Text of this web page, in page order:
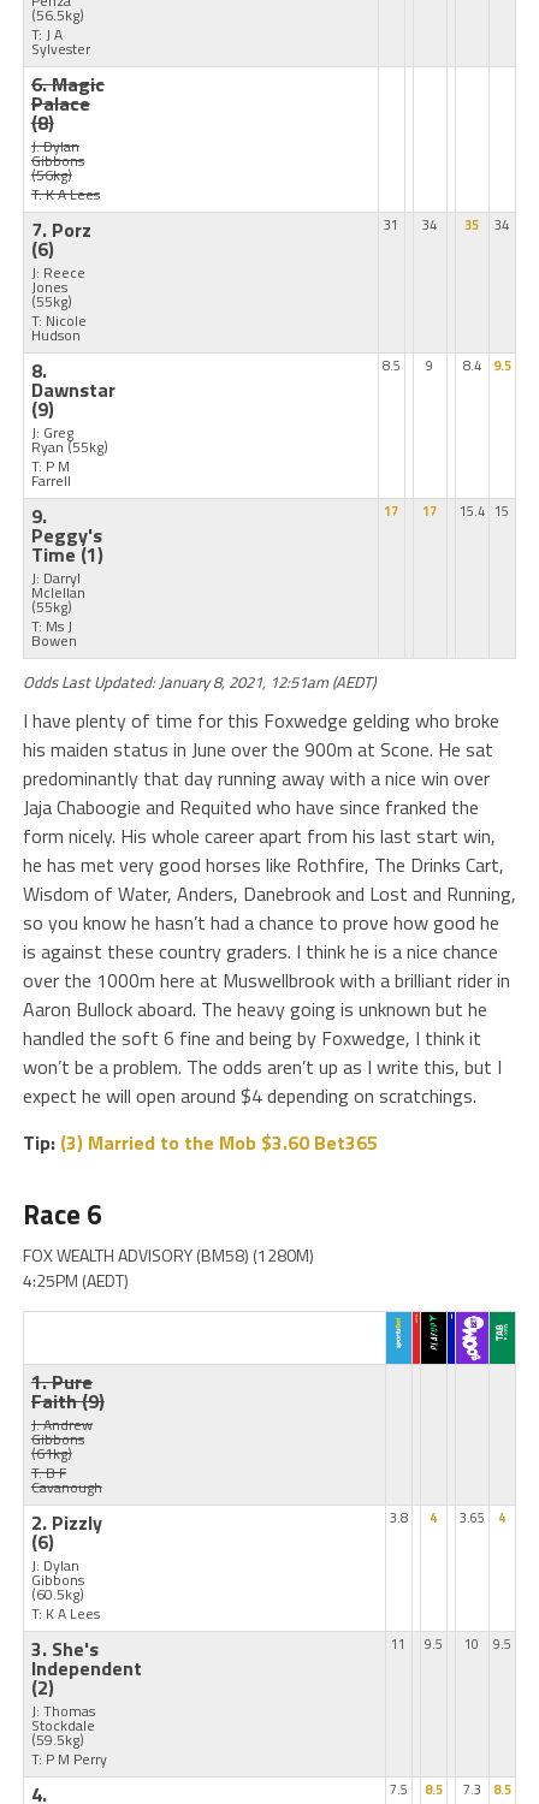
(56.5kg)
T: J A
Sylvester
6. Magic
Palace
(8)
J: Dylan
Gibbons
(56kg)
T: K A Lees
7. Porz
(6)
J: Reece
Jones
(55kg)
T: Nicole
Hudson
31 34 35 34
8.
Dawnstar
(9)
J: Greg
Ryan (55kg)
T: P M
Farrell
8.5 9 8.4 9.5
9.
Peggy's
Time(1)
J: Darryl
Mclellan
(55kg)
T: Ms J
Bowen
17 17 15.4 15
Odds Last Updated: January 8, 2021, 12:51am (AEDT)
I have plenty of time for this Foxwedge gelding who broke
his maiden status in June over the 900m at Scone. He sat
predominantly that day running away with a nice win over
Jaja Chaboogie and Requited who have since franked the
form nicely. His whole career apart from his last start win,
he has met very good horses like Rothfire, The Drinks Cart,
Wisdom of Water, Anders, Danebrook and Lost and Running,
so you know he hasn’t had a chance to prove how good he
is against these country graders. I think he is a nice chance
over the 1000m here at Muswellbrook with a brilliant rider in
Aaron Bullock aboard. The heavy going is unknown but he
handled the soft 6 fine and being by Foxwedge, I think it
won’t be a problem. The odds aren’t up as I write this, but I
expect he will open around $4 depending on scratchings.
Tip: (3) Married to the Mob $3.60 Bet365
Race 6
FOX WEALTH ADVISORY (BM58) (1280M)
4:25PM (AEDT)
1. Pure
Faith(9)
J: Andrew
Gibbons
(61kg)
T: B F
Cavanough
2. Pizzly
(6)
J: Dylan
Gibbons
(60.5kg)
T: K A Lees
3.8 4 3.65 4
3. She's
Independent
(2)
J: Thomas
Stockdale
(59.5kg)
T: P M Perry
11 9.5 10 9.5
4. 7.5 8.5 7.3 8.5